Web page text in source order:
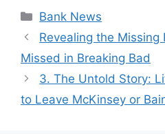
Categories
Bank News
Revealing the Missing
Missed in Breaking Bad
3. The Untold Story:
to Leave McKinsey or